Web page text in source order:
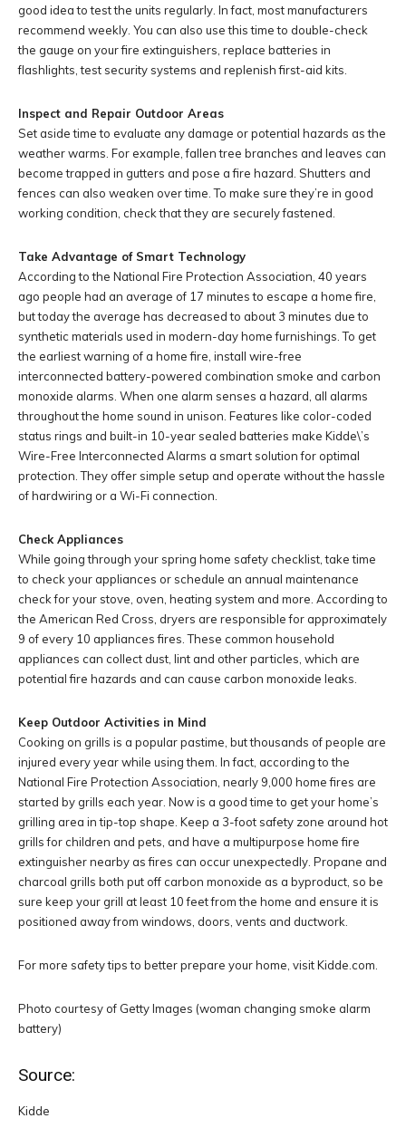
good idea to test the units regularly. In fact, most manufacturers
recommend weekly. You can also use this time to double-check
the gauge on your fire extinguishers, replace batteries in
flashlights, test security systems and replenish first-aid kits.
Inspect and Repair Outdoor Areas
Set aside time to evaluate any damage or potential hazards as the
weather warms. For example, fallen tree branches and leaves can
become trapped in gutters and pose a fire hazard. Shutters and
fences can also weaken over time. To make sure they’re in good
working condition, check that they are securely fastened.
Take Advantage of Smart Technology
According to the National Fire Protection Association, 40 years
ago people had an average of 17 minutes to escape a home fire,
but today the average has decreased to about 3 minutes due to
synthetic materials used in modern-day home furnishings. To get
the earliest warning of a home fire, install wire-free
interconnected battery-powered combination smoke and carbon
monoxide alarms. When one alarm senses a hazard, all alarms
throughout the home sound in unison. Features like color-coded
status rings and built-in 10-year sealed batteries make Kidde\’s
Wire-Free Interconnected Alarms a smart solution for optimal
protection. They offer simple setup and operate without the hassle
of hardwiring or a Wi-Fi connection.
Check Appliances
While going through your spring home safety checklist, take time
to check your appliances or schedule an annual maintenance
check for your stove, oven, heating system and more. According to
the American Red Cross, dryers are responsible for approximately
9 of every 10 appliances fires. These common household
appliances can collect dust, lint and other particles, which are
potential fire hazards and can cause carbon monoxide leaks.
Keep Outdoor Activities in Mind
Cooking on grills is a popular pastime, but thousands of people are
injured every year while using them. In fact, according to the
National Fire Protection Association, nearly 9,000 home fires are
started by grills each year. Now is a good time to get your home’s
grilling area in tip-top shape. Keep a 3-foot safety zone around hot
grills for children and pets, and have a multipurpose home fire
extinguisher nearby as fires can occur unexpectedly. Propane and
charcoal grills both put off carbon monoxide as a byproduct, so be
sure keep your grill at least 10 feet from the home and ensure it is
positioned away from windows, doors, vents and ductwork.
For more safety tips to better prepare your home, visit Kidde.com.
Photo courtesy of Getty Images (woman changing smoke alarm
battery)
Source:
Kidde